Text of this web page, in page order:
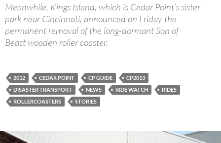
Meanwhile, Kings Island, which is Cedar Point’s sister
park near Cincinnati, announced on Friday the
permanent removal of the long-dormant Son of
Beast wooden roller coaster.
2012 CEDAR POINT CP GUIDE
CP2013
DISASTER TRANSPORT
NEWS RIDE WATCH
RIDES
ROLLERCOASTERS
STORIES